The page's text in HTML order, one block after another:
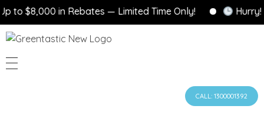
in Rebates — Limited Time Only! Hurry!
CALL: 1300001392